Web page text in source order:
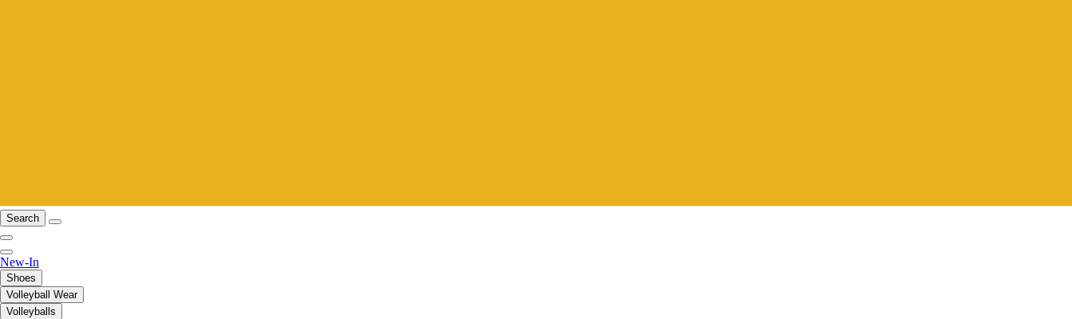
Search
New-In
Shoes
Volleyball Wear
Volleyballs